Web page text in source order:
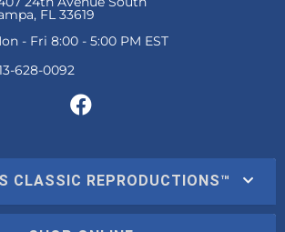
FL 33619
- Fri 8:00 - 5:00 PM EST
CLASSIC REPRODUCTIONS™